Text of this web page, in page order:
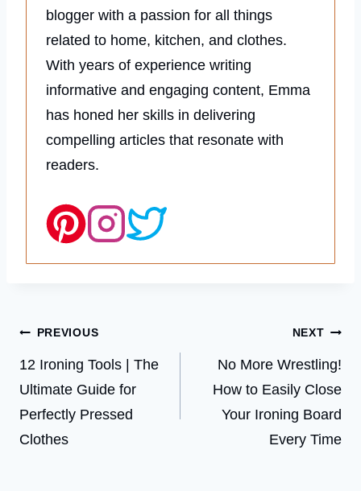
blogger with a passion for all things
related to home, kitchen, and clothes.
With years of experience writing
informative and engaging content, Emma
has honed her skills in delivering
compelling articles that resonate with
readers.
Post
navigation
PREVIOUS
12 Ironing Tools | The
Ultimate Guide for
Perfectly Pressed
Clothes
NEXT
No More Wrestling!
How to Easily Close
Your Ironing Board
Every Time